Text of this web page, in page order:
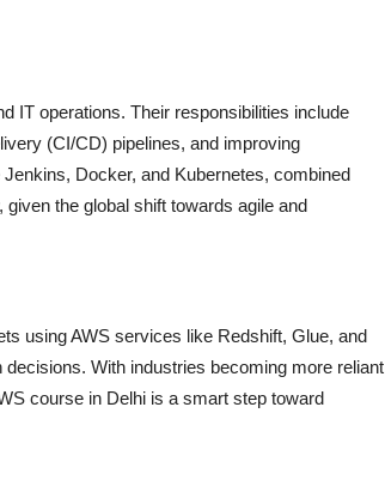
IT operations. Their responsibilities include
(CI/CD) pipelines, and improving
Docker, and Kubernetes, combined
the global shift towards agile and
using AWS services like Redshift, Glue, and
With industries becoming more reliant
course in Delhi is a smart step toward